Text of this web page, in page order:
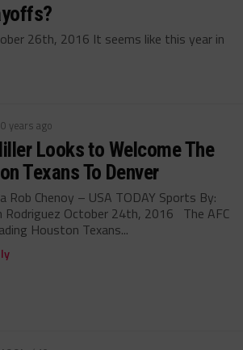
26th, 2016 It seems like this year in
years ago
Looks to Welcome The
Texans To Denver
Rob Chenoy – USA TODAY Sports By:
Rodriguez October 24th, 2016 The AFC
Houston Texans...